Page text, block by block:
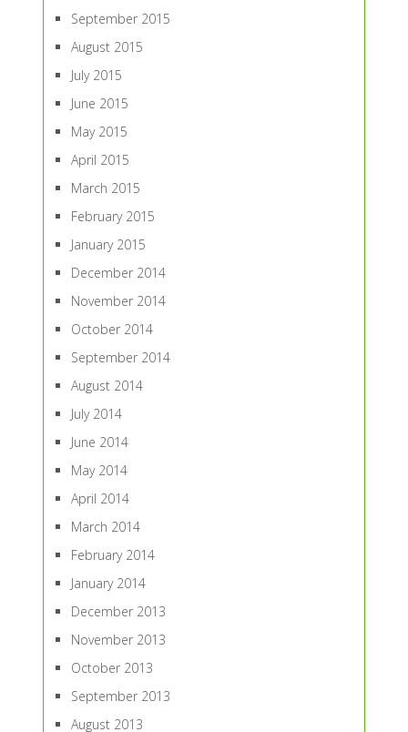
September 2015
August 2015
July 2015
June 2015
May 2015
April 2015
March 2015
February 2015
January 2015
December 2014
November 2014
October 2014
September 2014
August 2014
July 2014
June 2014
May 2014
April 2014
March 2014
February 2014
January 2014
December 2013
November 2013
October 2013
September 2013
August 2013